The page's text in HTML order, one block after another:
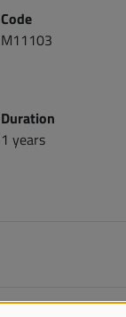
Code
M11103
Duration
1 years